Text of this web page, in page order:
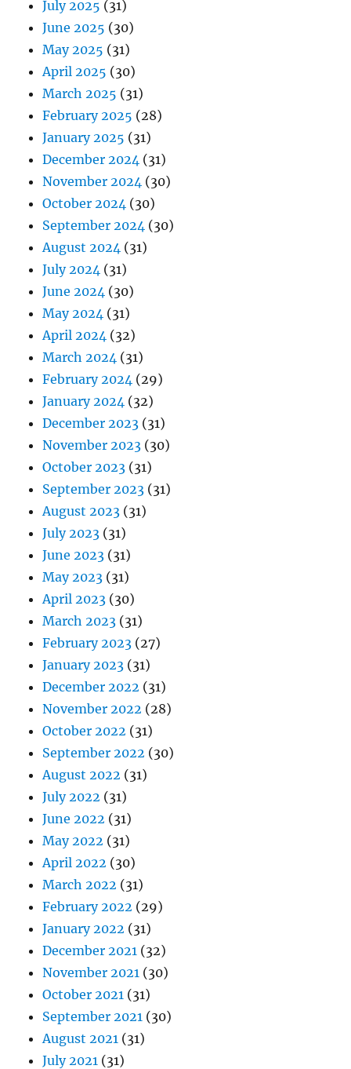
July 2025 (31)
June 2025 (30)
May 2025 (31)
April 2025 (30)
March 2025 (31)
February 2025 (28)
January 2025 (31)
December 2024 (31)
November 2024 (30)
October 2024 (30)
September 2024 (30)
August 2024 (31)
July 2024 (31)
June 2024 (30)
May 2024 (31)
April 2024 (32)
March 2024 (31)
February 2024 (29)
January 2024 (32)
December 2023 (31)
November 2023 (30)
October 2023 (31)
September 2023 (31)
August 2023 (31)
July 2023 (31)
June 2023 (31)
May 2023 (31)
April 2023 (30)
March 2023 (31)
February 2023 (27)
January 2023 (31)
December 2022 (31)
November 2022 (28)
October 2022 (31)
September 2022 (30)
August 2022 (31)
July 2022 (31)
June 2022 (31)
May 2022 (31)
April 2022 (30)
March 2022 (31)
February 2022 (29)
January 2022 (31)
December 2021 (32)
November 2021 (30)
October 2021 (31)
September 2021 (30)
August 2021 (31)
July 2021 (31)